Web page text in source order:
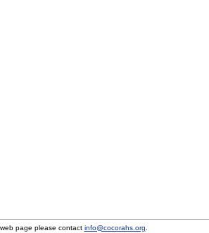
page please contact info@cocorahs.org.